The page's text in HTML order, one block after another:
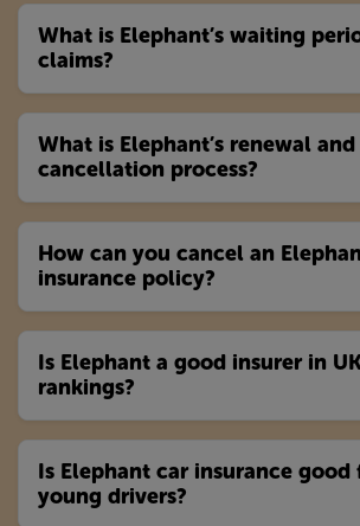
What is Elephant’s waiting
claims?
What is Elephant’s renewal and
cancellation process?
How can you cancel an
insurance policy?
Is Elephant a good insurer in
rankings?
Is Elephant car insurance good
young drivers?